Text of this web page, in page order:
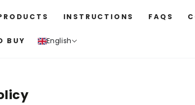
INSTRUCTIONS FAQS
BUY English